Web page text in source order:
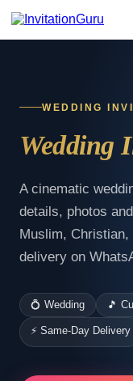
WEDDING
Wedding
A cinematic
details, photos
Muslim,
delivery on
💍 Wedding 🎵
⚡ Same-Day Delivery